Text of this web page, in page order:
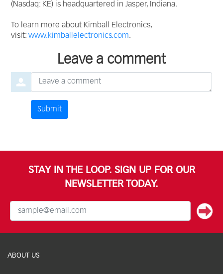
(Nasdaq: KE) is headquartered in Jasper, Indiana.
To learn more about Kimball Electronics,
visit:www.kimballelectronics.com.
Leave a comment
Submit
STAY IN THE LOOP. SIGN UP FOR OUR
NEWSLETTER TODAY.
ABOUT US